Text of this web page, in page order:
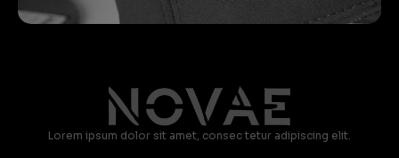
Lorem ipsum dolor sit amet, consec tetur adipiscing elit.